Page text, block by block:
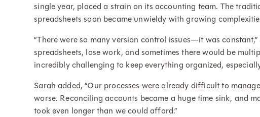
single year, placed a strain on its accounting team. The
spreadsheets soon became unwieldy with growing
“There were so many version control issues—it was constant,”
spreadsheets, lose work, and sometimes there would be
incredibly challenging to keep everything organized,
Sarah added, “Our processes were already difficult to
worse. Reconciling accounts became a huge time sink, and
took even longer than we could afford.”